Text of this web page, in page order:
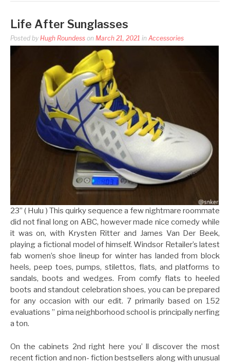
Life After Sunglasses
Posted by Hugh Roundess on March 21, 2021 in Accessories
23” ( Hulu ) This quirky sequence a few nightmare roommate
did not final long on ABC, however made nice comedy while
it was on, with Krysten Ritter and James Van Der Beek,
playing a fictional model of himself. Windsor Retailer’s latest
fab women’s shoe lineup for winter has landed from block
heels, peep toes, pumps, stilettos, flats, and platforms to
sandals, boots and wedges. From comfy flats to heeled
boots and standout celebration shoes, you can be prepared
for any occasion with our edit. 7 primarily based on 152
evaluations ” pima neighborhood school is principally nerfing
a ton.
On the cabinets 2nd right here you’ ll discover the most
recent fiction and non- fiction bestsellers along with unusual